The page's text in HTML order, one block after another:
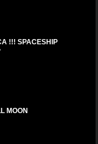
!!! SPACESHIP
MOON